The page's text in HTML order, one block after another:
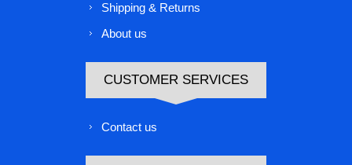
Shipping & Returns
About us
CUSTOMER SERVICES
Contact us